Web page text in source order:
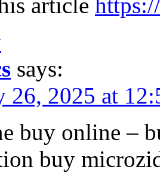
says:
26, 2025 at
buy online –
buy